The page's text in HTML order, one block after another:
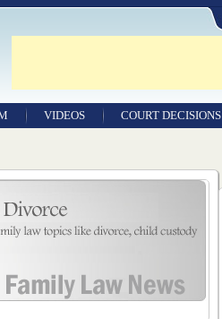
VIDEOS COURT DECISIONS